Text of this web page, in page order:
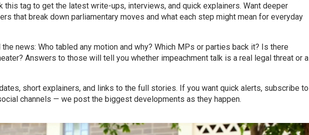
this tag to get the latest write-ups, interviews, and quick explainers. Want deeper
that break down parliamentary moves and what each step might mean for everyday
news: Who tabled any motion and why? Which MPs or parties back it? Is there
Answers to those will tell you whether impeachment talk is a real legal threat or a
short explainers, and links to the full stories. If you want quick alerts, subscribe to
channels — we post the biggest developments as they happen.